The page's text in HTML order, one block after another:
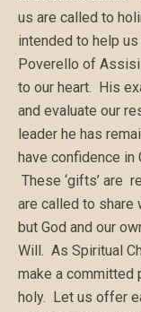
us are called to
intended to help
Poverello of
to our heart. His
and evaluate our
leader he has
have confidence in
These ‘gifts’ are
are called to share
but God and our
Will. As Spiritual
make a committed
holy. Let us offer